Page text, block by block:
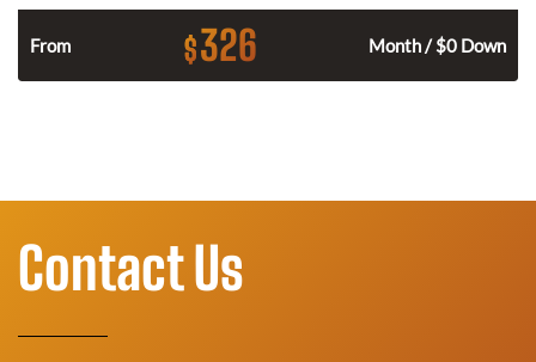
From $326 Month / $0 Down
Contact Us